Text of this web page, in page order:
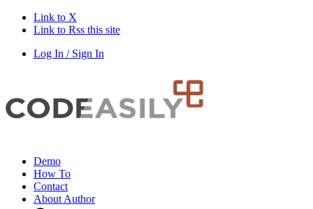
Link to X
Link to Rss this site
Log In / Sign In
Demo
How To
Contact
About Author